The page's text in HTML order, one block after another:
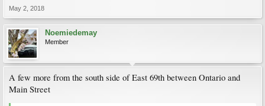
May 2, 2018
Noemiedemay
Member
A few more from the south side of East 69th between Ontario and
Main Street